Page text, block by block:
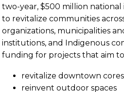
two-year, $500 million
to revitalize communities
organizations, municipalities
institutions, and Indigenous
funding for projects that aim
revitalize downtown
reinvent outdoor spaces